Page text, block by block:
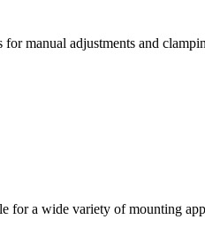
manual adjustments and
for a wide variety of mounting